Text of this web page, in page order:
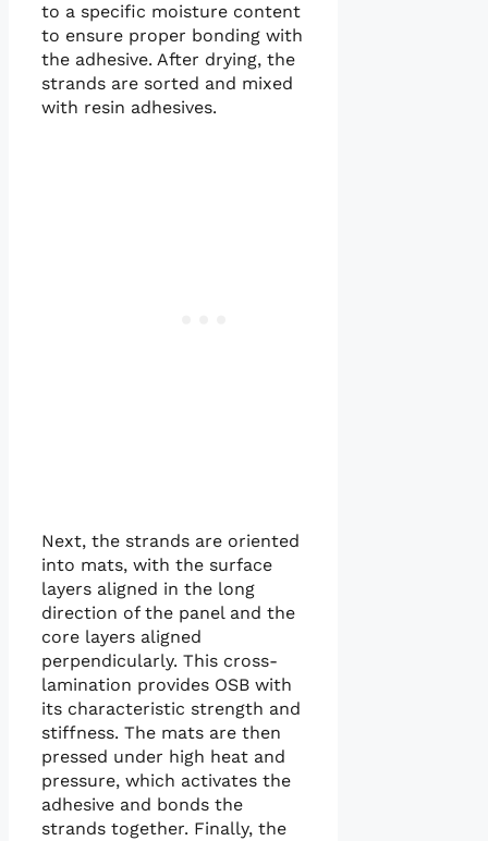
to a specific moisture content
to ensure proper bonding with
the adhesive. After drying, the
strands are sorted and mixed
with resin adhesives.
Next, the strands are oriented
into mats, with the surface
layers aligned in the long
direction of the panel and the
core layers aligned
perpendicularly. This cross-
lamination provides OSB with
its characteristic strength and
stiffness. The mats are then
pressed under high heat and
pressure, which activates the
adhesive and bonds the
strands together. Finally, the